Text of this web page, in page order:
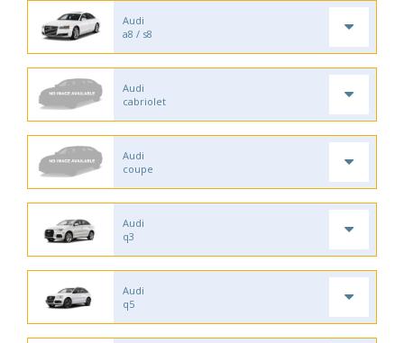
Audi
a8 / s8
Audi
cabriolet
Audi
coupe
Audi
q3
Audi
q5